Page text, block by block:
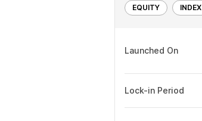
EQUITY INDEX
Launched On
Lock-in Period